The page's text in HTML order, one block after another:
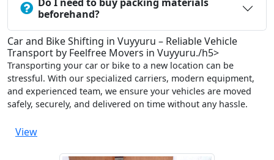
beforehand?
Car and Bike Shifting in Vuyyuru – Reliable Vehicle
Transport by Feelfree Movers in Vuyyuru./h5>
Transporting your car or bike to a new location can be
stressful. With our specialized carriers, modern equipment,
and experienced team, we ensure your vehicles are moved
safely, securely, and delivered on time without any hassle.
View